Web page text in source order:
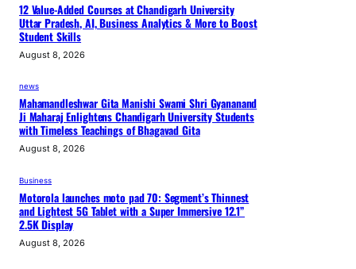
12 Value-Added Courses at Chandigarh University
Uttar Pradesh, AI, Business Analytics & More to Boost
Student Skills
August 8, 2026
news
Mahamandleshwar Gita Manishi Swami Shri Gyananand
Ji Maharaj Enlightens Chandigarh University Students
with Timeless Teachings of Bhagavad Gita
August 8, 2026
Business
Motorola launches moto pad 70: Segment’s Thinnest
and Lightest 5G Tablet with a Super Immersive 12.1”
2.5K Display
August 8, 2026